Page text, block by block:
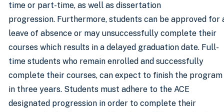
time or part-time, as well as dissertation
progression. Furthermore, students can be approved for
leave of absence or may unsuccessfully complete their
courses which results in a delayed graduation date. Full-
time students who remain enrolled and successfully
complete their courses, can expect to finish the program
in three years. Students must adhere to the ACE
designated progression in order to complete their